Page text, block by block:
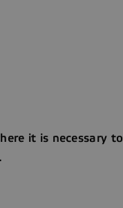
it is necessary to